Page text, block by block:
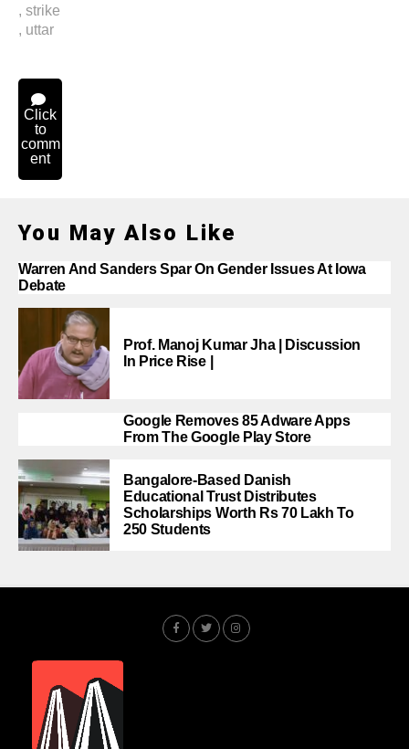
, strike
, uttar
Click
to
comm
ent
You May Also Like
Warren And Sanders Spar On Gender Issues At Iowa
Debate
Prof. Manoj Kumar Jha | Discussion
In Price Rise |
Google Removes 85 Adware Apps
From The Google Play Store
Bangalore-Based Danish
Educational Trust Distributes
Scholarships Worth Rs 70 Lakh To
250 Students